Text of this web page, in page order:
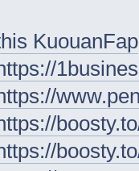
KuouanFap